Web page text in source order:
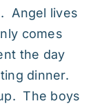
Angel lives
comes
the day
dinner.
The boys